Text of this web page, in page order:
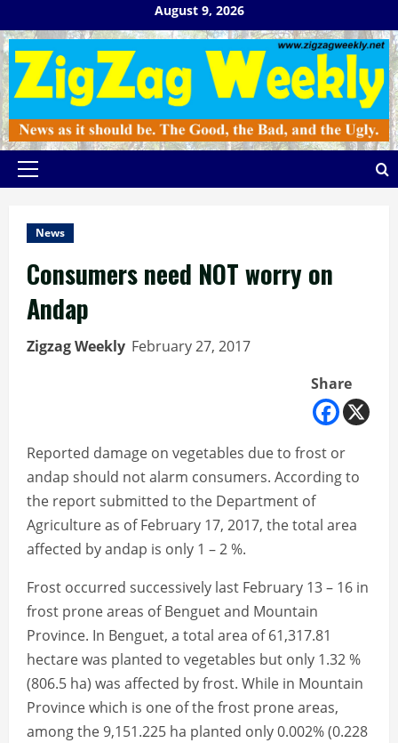
to
content
August 9, 2026
Primary
News
Consumers need NOT worry on
Andap
Zigzag Weekly February 27, 2017
Share
Reported damage on vegetables due to frost or
andap should not alarm consumers. According to
the report submitted to the Department of
Agriculture as of February 17, 2017, the total area
affected by andap is only 1 – 2 %.
Frost occurred successively last February 13 – 16 in
frost prone areas of Benguet and Mountain
Province. In Benguet, a total area of 61,317.81
hectare was planted to vegetables but only 1.32 %
(806.5 ha) was affected by frost. While in Mountain
Province which is one of the frost prone areas,
among the 9,151.225 ha planted only 0.002% (0.228